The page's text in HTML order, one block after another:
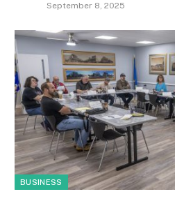
September 8, 2025
BUSINESS